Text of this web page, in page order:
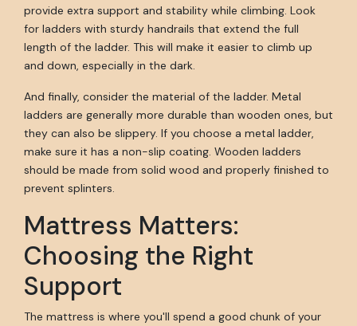
provide extra support and stability while climbing. Look
for ladders with sturdy handrails that extend the full
length of the ladder. This will make it easier to climb up
and down, especially in the dark.
And finally, consider the material of the ladder. Metal
ladders are generally more durable than wooden ones, but
they can also be slippery. If you choose a metal ladder,
make sure it has a non-slip coating. Wooden ladders
should be made from solid wood and properly finished to
prevent splinters.
Mattress Matters:
Choosing the Right
Support
The mattress is where you'll spend a good chunk of your